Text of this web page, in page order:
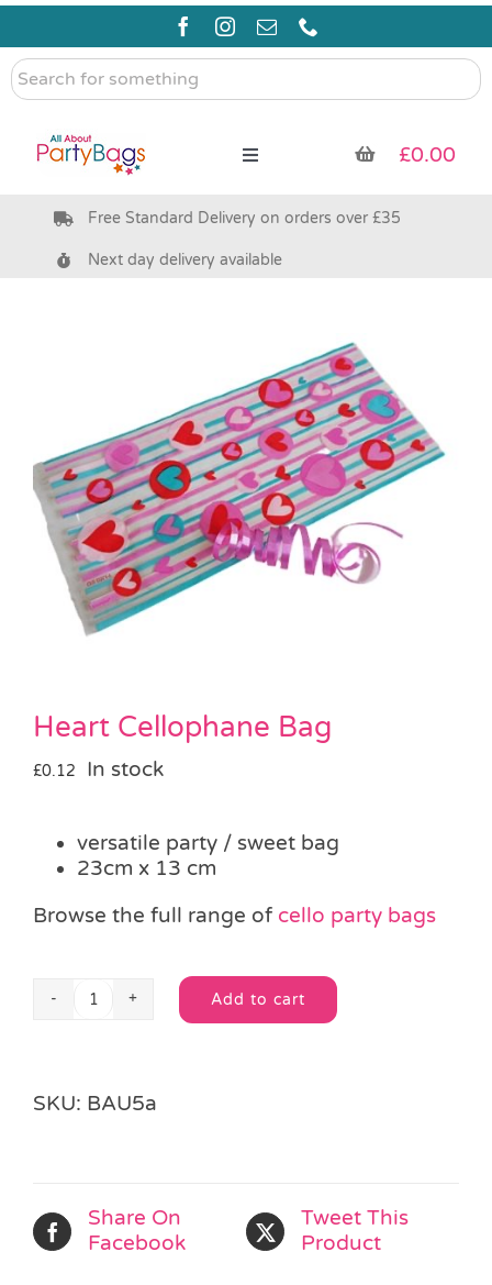
Skip
content
Search
for
Toggle
Pre Filled Party Bags
Party Supplies & Games
Pass the Parcel
Halloween
£0.00
Free Standard Delivery on orders over £35
Next day delivery available
Heart Cellophane Bag
£0.12 In stock
versatile party / sweet bag
23cm x 13 cm
Browse the full range of cello party bags
Heart
Add to cart
Alternative:
SKU: BAU5a
Share On
Facebook
Tweet This
Product